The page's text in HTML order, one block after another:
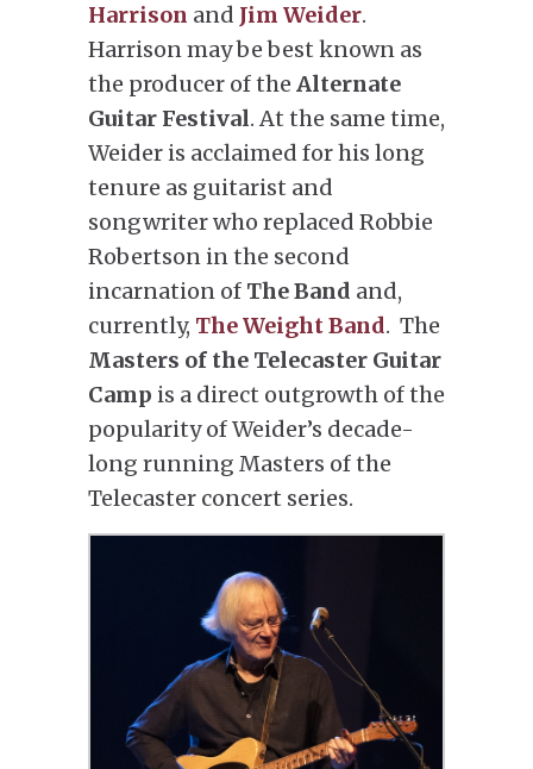
Harrison and Jim Weider.
Harrison may be best known as
the producer of the Alternate
Guitar Festival. At the same time,
Weider is acclaimed for his long
tenure as guitarist and
songwriter who replaced Robbie
Robertson in the second
incarnation of The Band and,
currently, The Weight Band. The
Masters of the Telecaster Guitar
Camp is a direct outgrowth of the
popularity of Weider’s decade-
long running Masters of the
Telecaster concert series.